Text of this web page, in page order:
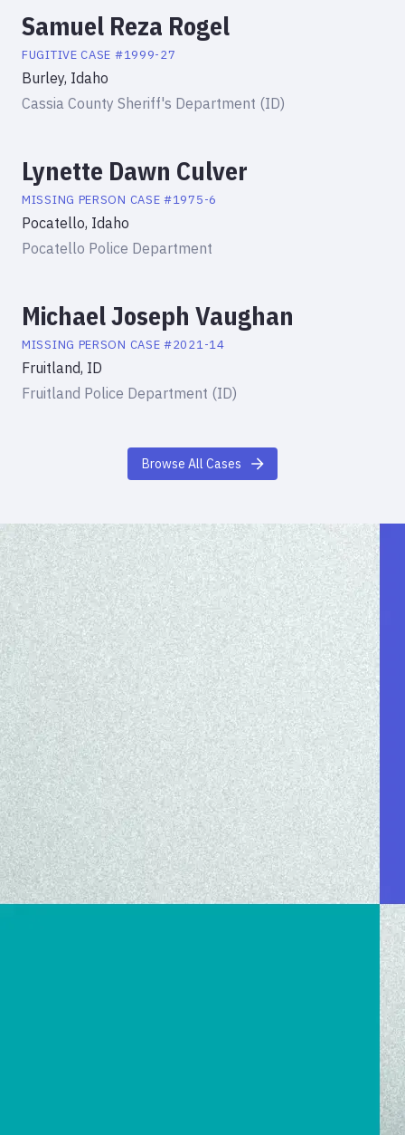
Samuel Reza Rogel
FUGITIVE CASE #1999-27
Burley, Idaho
Cassia County Sheriff's Department (ID)
Lynette Dawn Culver
MISSING PERSON CASE #1975-6
Pocatello, Idaho
Pocatello Police Department
Michael Joseph Vaughan
MISSING PERSON CASE #2021-14
Fruitland, ID
Fruitland Police Department (ID)
Browse All Cases